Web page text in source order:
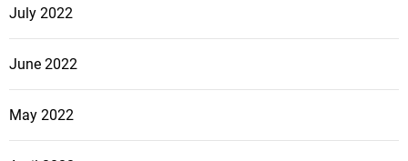
July 2022
June 2022
May 2022